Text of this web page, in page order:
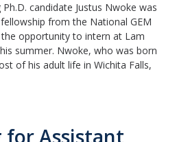
candidate Justus Nwoke was
from the National GEM
opportunity to intern at Lam
summer. Nwoke, who was born
of his adult life in Wichita Falls,
for Assistant